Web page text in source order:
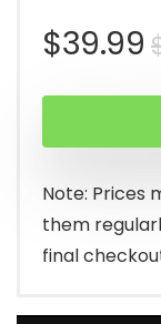
$39.99
Note: Prices
them
final